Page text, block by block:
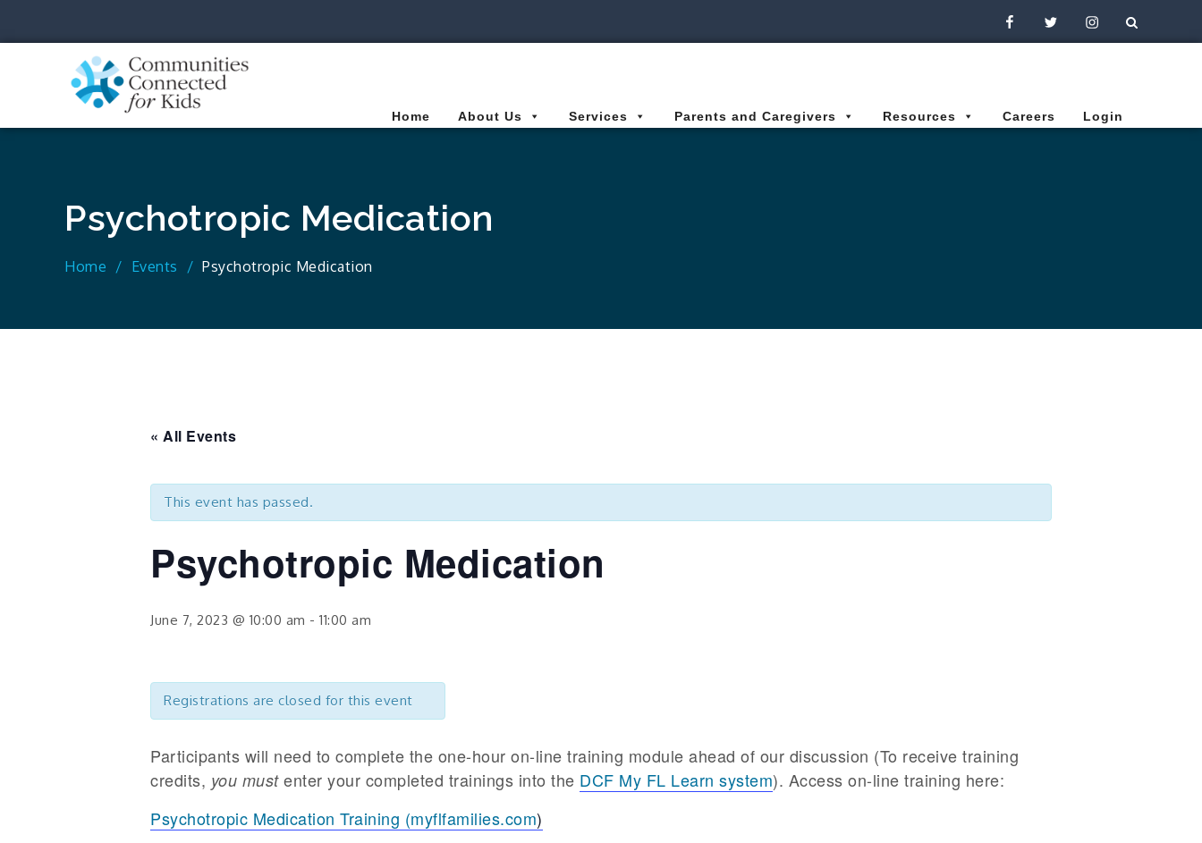
FacebookTwitterInstagram
Home
About Us Services Parents and Caregivers Resources Careers Login
Psychotropic Medication
Home Events Psychotropic Medication
« All Events
This event has passed.
Psychotropic Medication
June 7, 2023 @ 10:00 am - 11:00 am
Registrations are closed for this event
Participants will need to complete the one-hour on-line training module ahead of our discussion (To receive training
credits, you mustenter your completed trainings into the DCF My FL Learn system). Access on-line training here:
Psychotropic Medication Training (myflfamilies.com)